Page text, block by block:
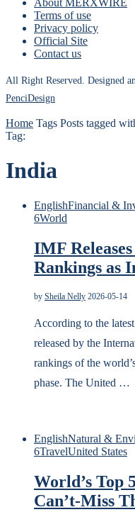
About MERXWIRE
Terms of use
Privacy policy
Official Site
Contact us
All Right Reserved. Designed
PenciDesign
Home Tags Posts tagged
Tag:
India
EnglishFinancial &
6World
IMF
Rankings as
by Sheila Nelly 2026-05-14
According to the
released by the
rankings of the
phase. The United …
EnglishNatural &
6TravelUnited States
World’s Top
Can’t-Miss